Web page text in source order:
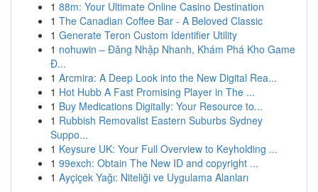
1 88m: Your Ultimate Online Casino Destination
1 The Canadian Coffee Bar - A Beloved Classic
1 Generate Teron Custom Identifier Utility
1 nohuwin – Đăng Nhập Nhanh, Khám Phá Kho Game
Đ...
1 Arcmira: A Deep Look into the New Digital Rea...
1 Hot Hubb A Fast Promising Player in The ...
1 Buy Medications Digitally: Your Resource to...
1 Rubbish Removalist Eastern Suburbs Sydney
Suppo...
1 Keysure UK: Your Full Overview to Keyholding ...
1 99exch: Obtain The New ID and copyright ...
1 Ayçiçek Yağı: Niteliği ve Uygulama Alanları